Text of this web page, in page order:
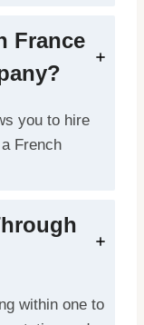
France
you to hire
French
within one to